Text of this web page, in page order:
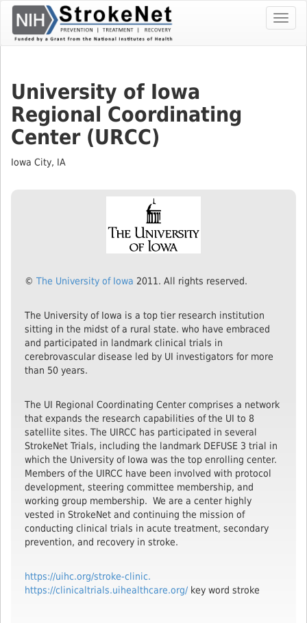
Skip
The
Main
University of Iowa
Regional Coordinating
Center (URCC)
Iowa City, IA
© The University of Iowa 2011. All rights reserved.
The University of Iowa is a top tier research institution
sitting in the midst of a rural state. who have embraced
and participated in landmark clinical trials in
cerebrovascular disease led by UI investigators for more
than 50 years.
The UI Regional Coordinating Center comprises a network
that expands the research capabilities of the UI to 8
satellite sites. The UIRCC has participated in several
StrokeNet Trials, including the landmark DEFUSE 3 trial in
which the University of Iowa was the top enrolling center.
Members of the UIRCC have been involved with protocol
development, steering committee membership, and
working group membership. We are a center highly
vested in StrokeNet and continuing the mission of
conducting clinical trials in acute treatment, secondary
prevention, and recovery in stroke.
https://uihc.org/stroke-clinic.
https://clinicaltrials.uihealthcare.org/ key word stroke